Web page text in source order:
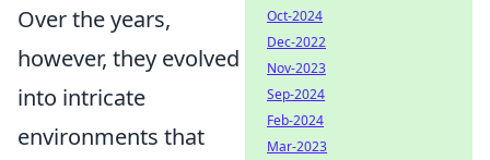
Over the years,
however, they evolved
into intricate
environments that
Oct-2024
Dec-2022
Nov-2023
Sep-2024
Feb-2024
Mar-2023